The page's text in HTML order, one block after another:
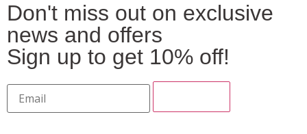
Don't miss out on exclusive
news and offers
Sign up to get 10% off!